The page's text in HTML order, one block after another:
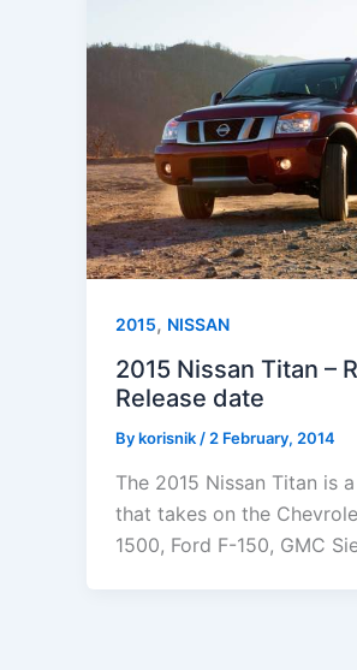
2015, NISSAN
2015 Nissan Titan –
Release date
Bykorisnik / 2 February, 2014
The 2015 Nissan Titan is
that takes on the
1500, Ford F-150, GMC